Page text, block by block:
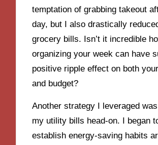
temptation of grabbing takeout
day, but I also drastically
grocery bills. Isn’t it incredible
organizing your week can have
positive ripple effect on both
and budget?
Another strategy I leveraged
my utility bills head-on. I began
establish energy-saving habits